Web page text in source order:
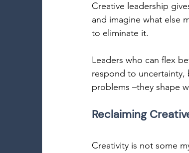
Creative leadership
and imagine what else
to eliminate it.
Leaders who can flex
respond to uncertainty,
problems –they shape
Reclaiming
Creativity is not some